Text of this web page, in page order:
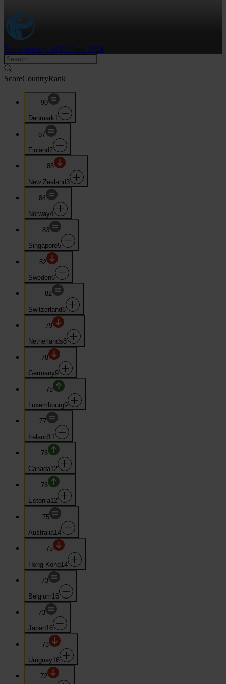
Transparency Int'l23 June 2024
ScoreCountryRank
90
Denmark1
87
Finland 2
85
New Zealand 3
84
Norway4
83
Singapore5
82
Sweden6
82
Switzerland 6
79
Netherlands8
78
Germany9
78
Luxembourg9
77
Ireland 11
76
Canada12
76
Estonia12
75
Australia14
75
Hong Kong14
73
Belgium16
73
Japan16
73
Uruguay16
72